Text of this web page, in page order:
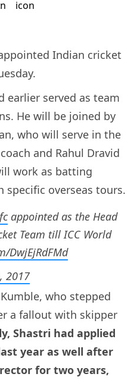
Indian cricket
earlier served as team
He will be joined by
who will serve in the
and Rahul Dravid
work as batting
overseas tours.
appointed as the Head
Team till ICC World
DwjEjRdFMd
2017
who stepped
a fallout with skipper
Shastri had applied
year as well after
for two years,